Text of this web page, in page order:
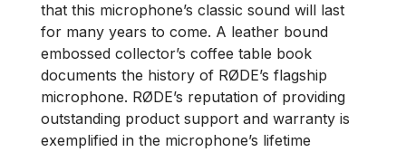
that this microphone’s classic sound will last
for many years to come. A leather bound
embossed collector’s coffee table book
documents the history of RØDE’s flagship
microphone. RØDE’s reputation of providing
outstanding product support and warranty is
exemplified in the microphone’s lifetime